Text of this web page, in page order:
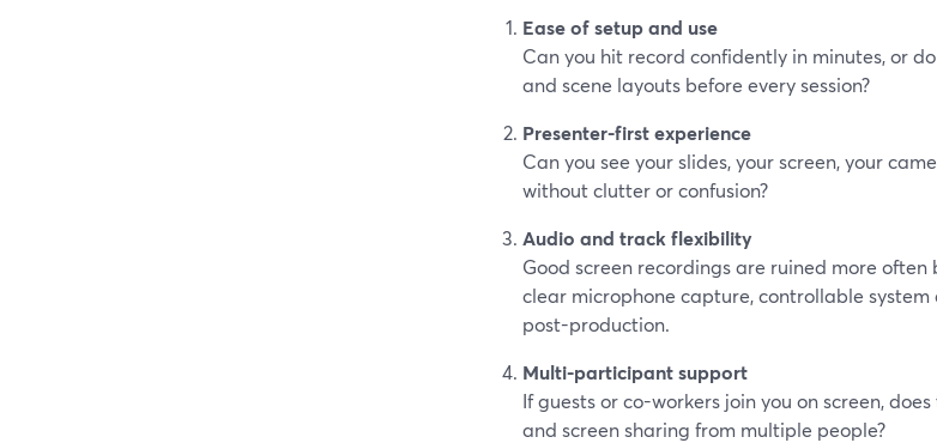
Ease of setup and use
Can you hit record confidently in minutes, or
and scene layouts before every session?
Presenter-first experience
Can you see your slides, your screen, your
without clutter or confusion?
Audio and track flexibility
Good screen recordings are ruined more
clear microphone capture, controllable
post-production.
Multi-participant support
If guests or co-workers join you on screen,
and screen sharing from multiple people?